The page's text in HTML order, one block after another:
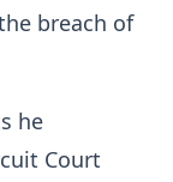
breach of
he
Court